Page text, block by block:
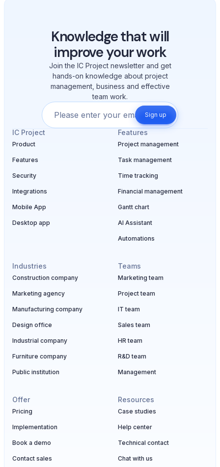
Knowledge that will
improve your work
Join the IC Project newsletter and get
hands-on knowledge about project
management, business and effective
team work.
Sign up
IC Project
Product
Features
Security
Integrations
Mobile App
Desktop app
Features
Project management
Task management
Time tracking
Financial management
Gantt chart
AI Assistant
Automations
Industries
Construction company
Marketing agency
Manufacturing company
Design office
Industrial company
Furniture company
Public institution
Teams
Marketing team
Project team
IT team
Sales team
HR team
R&D team
Management
Offer
Pricing
Implementation
Book a demo
Contact sales
Resources
Case studies
Help center
Technical contact
Chat with us